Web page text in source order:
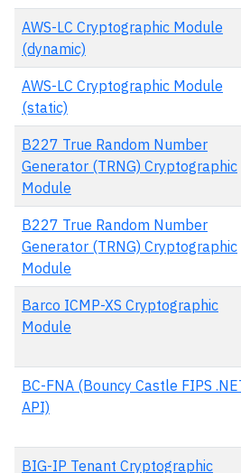
AWS-LC Cryptographic Module
(dynamic)
AWS-LC Cryptographic Module
(static)
B227 True Random Number
Generator (TRNG) Cryptographic
Module
B227 True Random Number
Generator (TRNG) Cryptographic
Module
Barco ICMP-XS Cryptographic
Module
BC-FNA (Bouncy Castle FIPS
API)
BIG-IP Tenant Cryptographic